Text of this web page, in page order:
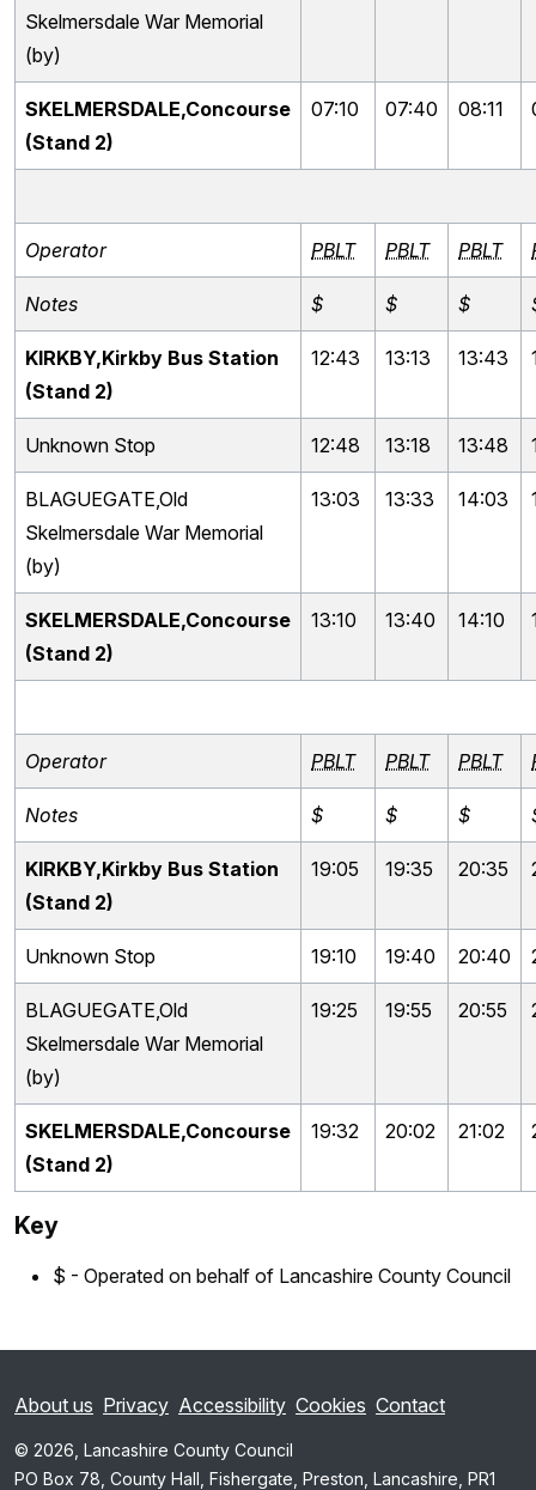
Skelmersdale War Memorial
(by)
SKELMERSDALE,Concourse
(Stand 2)
07:10 07:40 08:11
Operator PBLT PBLT PBLT
Notes $ $ $
KIRKBY,Kirkby Bus Station
(Stand 2)
12:43 13:13 13:43
Unknown Stop 12:48 13:18 13:48
BLAGUEGATE,Old
Skelmersdale War Memorial
(by)
13:03 13:33 14:03
SKELMERSDALE,Concourse
(Stand 2)
13:10 13:40 14:10
Operator PBLT PBLT PBLT
Notes $ $ $
KIRKBY,Kirkby Bus Station
(Stand 2)
19:05 19:35 20:35
Unknown Stop 19:10 19:40 20:40
BLAGUEGATE,Old
Skelmersdale War Memorial
(by)
19:25 19:55 20:55
SKELMERSDALE,Concourse
(Stand 2)
19:32 20:02 21:02
Key
$ - Operated on behalf of Lancashire County Council
About us Privacy Accessibility Cookies Contact
© 2026, Lancashire County Council
PO Box 78, County Hall, Fishergate, Preston, Lancashire, PR1